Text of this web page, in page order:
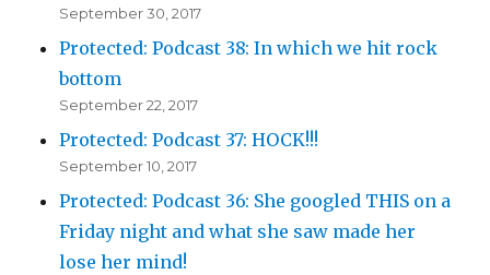
September 30, 2017
Protected: Podcast 38: In which we hit rock
bottom
September 22, 2017
Protected: Podcast 37: HOCK!!!
September 10, 2017
Protected: Podcast 36: She googled THIS on a
Friday night and what she saw made her
lose her mind!